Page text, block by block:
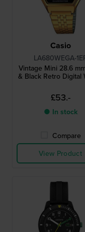
Casio
LA680WEGA-
Vintage Mini 28.6
& Black Retro Digital
£53.-
● In stock
Compare
View Product